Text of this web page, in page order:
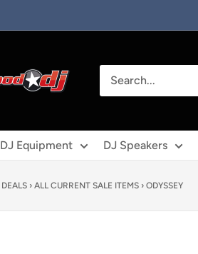
DJ Equipment DJ Speakers
DEALS › ALL CURRENT SALE ITEMS › ODYSSEY